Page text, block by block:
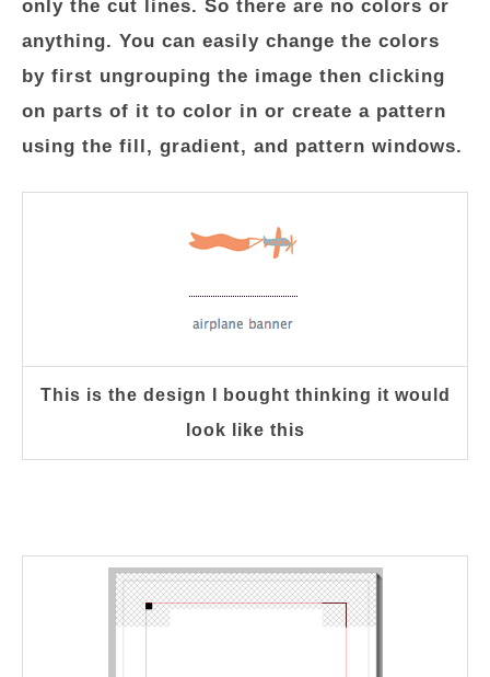
only the cut lines. So there are no colors or
anything. You can easily change the colors
by first ungrouping the image then clicking
on parts of it to color in or create a pattern
using the fill, gradient, and pattern windows.
This is the design I bought thinking it would
look like this